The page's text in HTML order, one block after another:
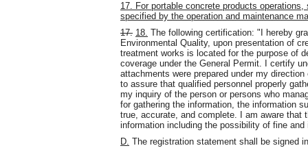
17. For portable concrete products
specified by the operation and maintenance
17. 18. The following certification: "I hereby
Environmental Quality, upon presentation of
treatment works is located for the purpose of
coverage under the General Permit. I certify
attachments were prepared under my
to assure that qualified personnel properly
my inquiry of the person or persons who
for gathering the information, the information
true, accurate, and complete. I am aware
information including the possibility of fine
D. The registration statement shall be signed